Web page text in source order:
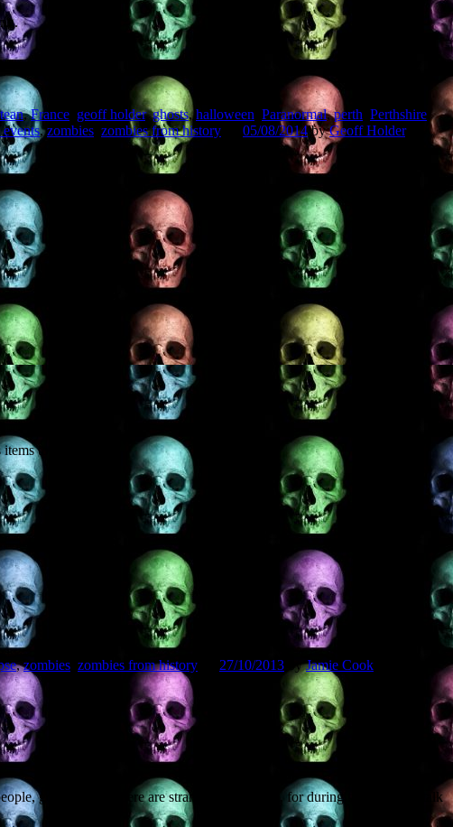
,France geoff holder,ghosts,halloween Paranormal,perth Perthshire
,zombies zombies from history 05/08/2014byGeoff Holder.
to their blog:
,zombies zombies from history 27/10/2013 byJamie Cook
goodness me there are strange things afoot, for during the Saturday talk